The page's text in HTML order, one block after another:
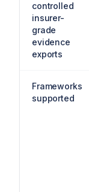
controlled
insurer-
grade
evidence
exports
Frameworks
supported